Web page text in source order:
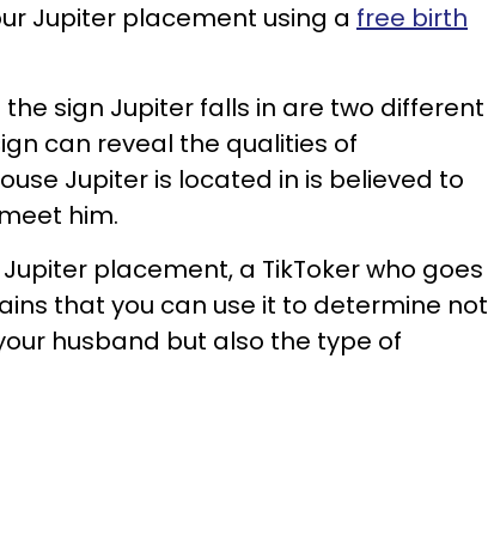
Jupiter placement using a free birth
the sign Jupiter falls in are two different
can reveal the qualities of
Jupiter is located in is believed to
him.
placement, a TikToker who goes
that you can use it to determine not
husband but also the type of